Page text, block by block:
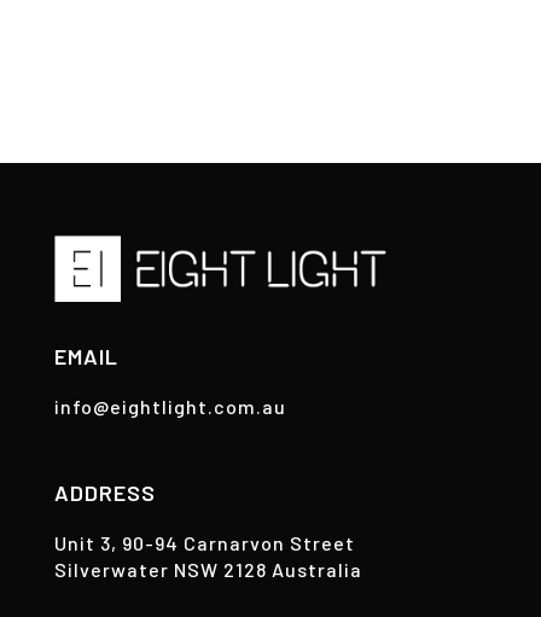
EMAIL
info@eightlight.com.au
ADDRESS
Unit 3, 90-94 Carnarvon Street
Silverwater NSW 2128 Australia